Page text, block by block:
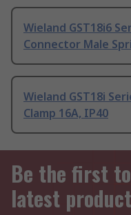
Wieland GST18i6
Connector Male
Wieland GST18i
Clamp 16A, IP40
Be the first
latest